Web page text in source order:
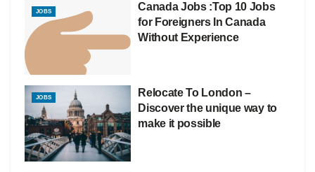
JOBS
Canada Jobs :Top 10 Jobs
for Foreigners In Canada
Without Experience
JOBS
Relocate To London –
Discover the unique way to
make it possible